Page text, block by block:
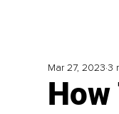
Mar 27, 2023 3